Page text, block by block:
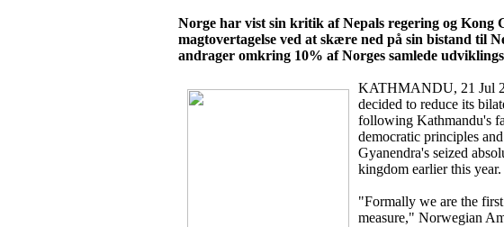
Norge har vist sin kritik af Nepals regering og Kong
magtovertagelse ved at skære ned på sin bistand til
andrager omkring 10% af Norges samlede
KATHMANDU, 21 Jul
decided to reduce its
following Kathmandu's
democratic principles
Gyanendra's seized
kingdom earlier this year.
"Formally we are the
measure," Norwegian